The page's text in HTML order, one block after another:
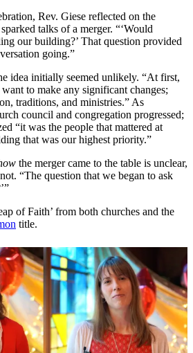
Rev. Giese reflected on the
talks of a merger. “‘Would
our building?’ That question provided
going.”
idea initially seemed unlikely. “At first,
to make any significant changes;
traditions, and ministries.” As
council and congregation progressed;
“it was the people that mattered at
that was our highest priority.”
the merger came to the table is unclear,
“The question that we began to ask
of Faith’ from both churches and the
title.